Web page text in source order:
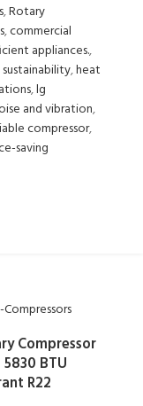
,Rotary
,commercial
appliances.,
,heat
,lg
and vibration,
compressor,
saving
Compressor
5830 BTU
R22